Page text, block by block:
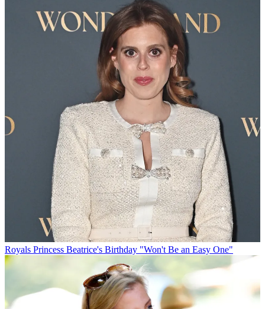
Royals Princess Beatrice's Birthday "Won't Be an Easy One"